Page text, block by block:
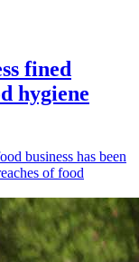
fined
hygiene
business has been
of food